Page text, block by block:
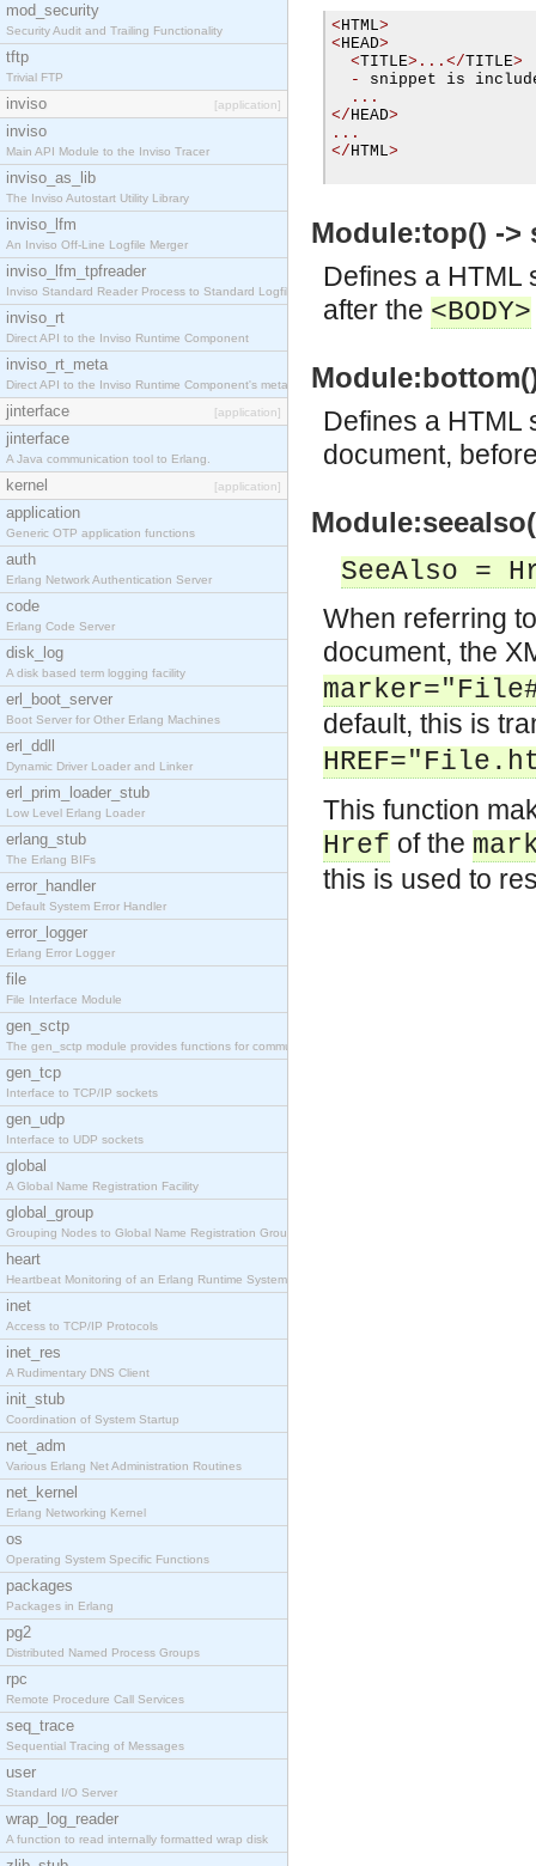
mod_security
Security Audit and Trailing Functionality
tftp
Trivial FTP
inviso [application]
inviso
Main API Module to the Inviso Tracer
inviso_as_lib
The Inviso Autostart Utility Library
inviso_lfm
An Inviso Off-Line Logfile Merger
inviso_lfm_tpfreader
Inviso Standard Reader Process to Standard Logfile
inviso_rt
Direct API to the Inviso Runtime Component
inviso_rt_meta
Direct API to the Inviso Runtime Component's meta
jinterface [application]
jinterface
A Java communication tool to Erlang.
kernel [application]
application
Generic OTP application functions
auth
Erlang Network Authentication Server
code
Erlang Code Server
disk_log
A disk based term logging facility
erl_boot_server
Boot Server for Other Erlang Machines
erl_ddll
Dynamic Driver Loader and Linker
erl_prim_loader_stub
Low Level Erlang Loader
erlang_stub
The Erlang BIFs
error_handler
Default System Error Handler
error_logger
Erlang Error Logger
file
File Interface Module
gen_sctp
The gen_sctp module provides functions for communi
gen_tcp
Interface to TCP/IP sockets
gen_udp
Interface to UDP sockets
global
A Global Name Registration Facility
global_group
Grouping Nodes to Global Name Registration Groups
heart
Heartbeat Monitoring of an Erlang Runtime System
inet
Access to TCP/IP Protocols
inet_res
A Rudimentary DNS Client
init_stub
Coordination of System Startup
net_adm
Various Erlang Net Administration Routines
net_kernel
Erlang Networking Kernel
os
Operating System Specific Functions
packages
Packages in Erlang
pg2
Distributed Named Process Groups
rpc
Remote Procedure Call Services
seq_trace
Sequential Tracing of Messages
user
Standard I/O Server
wrap_log_reader
A function to read internally formatted wrap disk
<HTML>
<HEAD>
<TITLE>...</TITLE>
-
snippet is
...
</HEAD>
...
</HTML>
Module:top() ->
Defines a HTML
after the <BODY>
Defines a HTML
document,
SeeAlso =
When referring
document, the
default, this is
This function
Href of the
this is used to